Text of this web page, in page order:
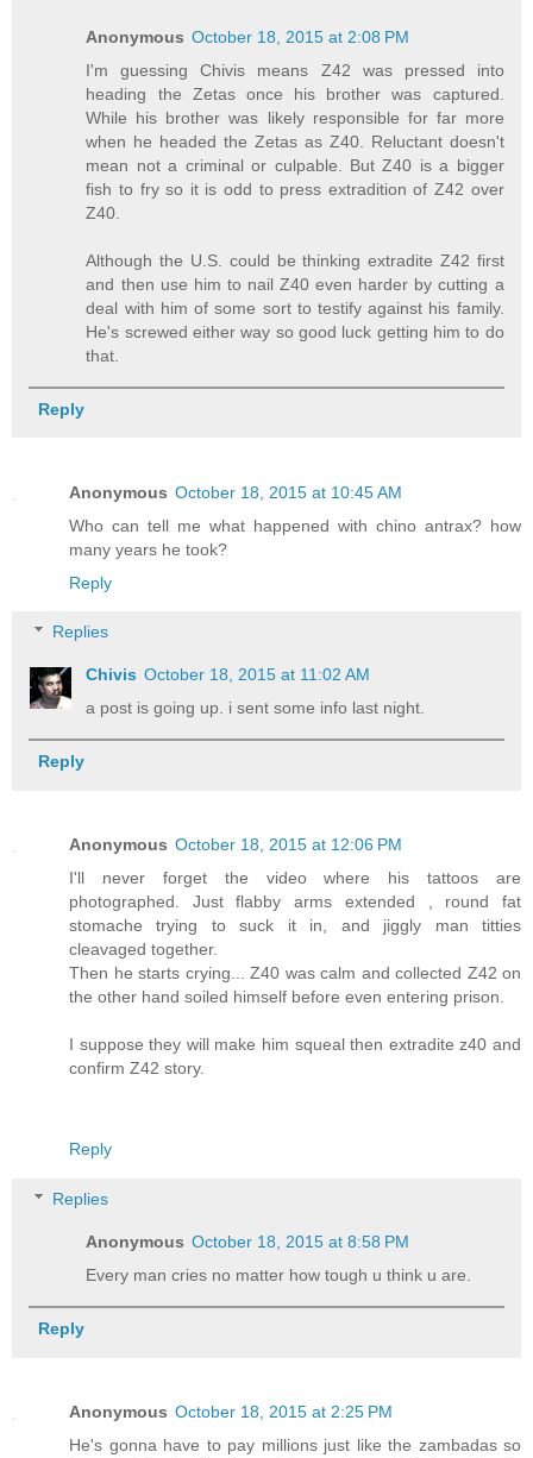
Anonymous October 18, 2015 at 2:08 PM
I'm guessing Chivis means Z42 was pressed into
heading the Zetas once his brother was captured.
While his brother was likely responsible for far more
when he headed the Zetas as Z40. Reluctant doesn't
mean not a criminal or culpable. But Z40 is a bigger
fish to fry so it is odd to press extradition of Z42 over
Z40.
Although the U.S. could be thinking extradite Z42 first
and then use him to nail Z40 even harder by cutting a
deal with him of some sort to testify against his family.
He's screwed either way so good luck getting him to do
that.
Reply
Anonymous October 18, 2015 at 10:45 AM
Who can tell me what happened with chino antrax? how
many years he took?
Reply
Replies
Chivis October 18, 2015 at 11:02 AM
a post is going up. i sent some info last night.
Reply
Anonymous October 18, 2015 at 12:06 PM
I'll never forget the video where his tattoos are
photographed. Just flabby arms extended , round fat
stomache trying to suck it in, and jiggly man titties
cleavaged together.
Then he starts crying... Z40 was calm and collected Z42 on
the other hand soiled himself before even entering prison.
I suppose they will make him squeal then extradite z40 and
confirm Z42 story.
Reply
Replies
Anonymous October 18, 2015 at 8:58 PM
Every man cries no matter how tough u think u are.
Reply
Anonymous October 18, 2015 at 2:25 PM
He's gonna have to pay millions just like the zambadas so